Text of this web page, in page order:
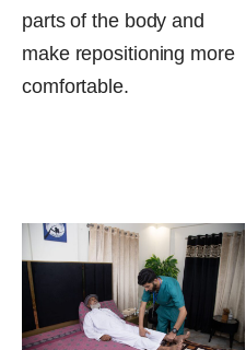
parts of the body and
make repositioning more
comfortable​.